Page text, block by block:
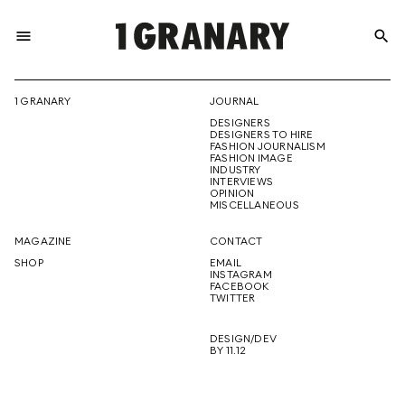
menu
THE
CREATIVE
FUTURE
search
1 GRANARY
JOURNAL
DESIGNERS
DESIGNERS TO HIRE
FASHION JOURNALISM
FASHION IMAGE
INDUSTRY
INTERVIEWS
OPINION
MISCELLANEOUS
MAGAZINE
SHOP
CONTACT
EMAIL
INSTAGRAM
FACEBOOK
TWITTER
DESIGN/DEV
BY 11.12